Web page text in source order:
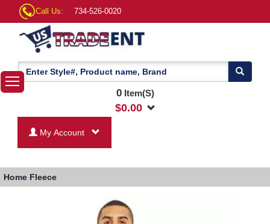
Call Us: 734-526-0020
0Item(S)
$0.00
My Account
Home Fleece